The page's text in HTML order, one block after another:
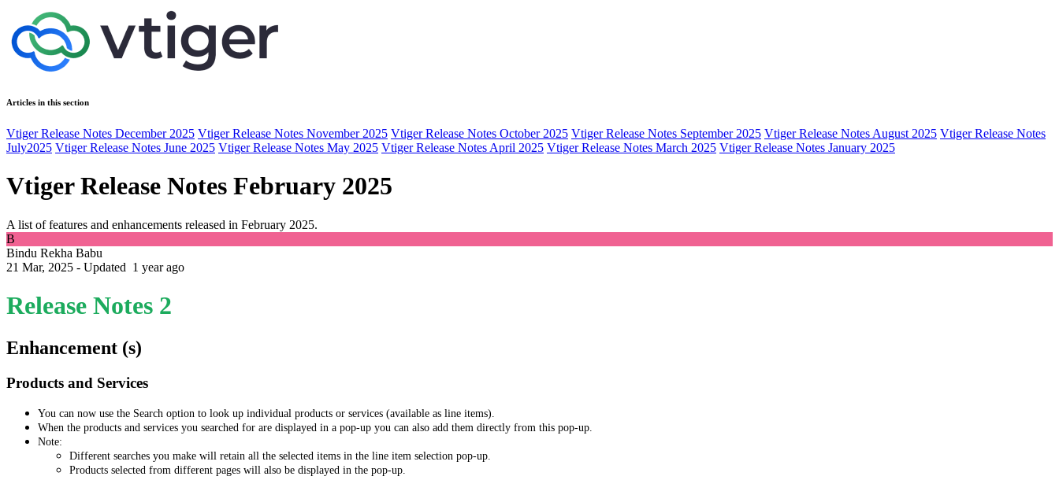
Articles in this section
Vtiger Release Notes December 2025 Vtiger Release Notes November 2025 Vtiger Release Notes October 2025 Vtiger Release Notes September 2025 Vtiger Release Notes August 2025 Vtiger Release Notes
July2025 Vtiger Release Notes June 2025 Vtiger Release Notes May 2025 Vtiger Release Notes April 2025 Vtiger Release Notes March 2025 Vtiger Release Notes January 2025
Vtiger Release Notes February 2025
A list of features and enhancements released in February 2025.
B
Bindu Rekha Babu
21 Mar, 2025 - Updated 1 year ago
Release Notes 2
Enhancement (s)
Products and Services
You can now use the Search option to look up individual products or services (available as line items).
When the products and services you searched for are displayed in a pop-up you can also add them directly from this pop-up.
Note:
Different searches you make will retain all the selected items in the line item selection pop-up.
Products selected from different pages will also be displayed in the pop-up.